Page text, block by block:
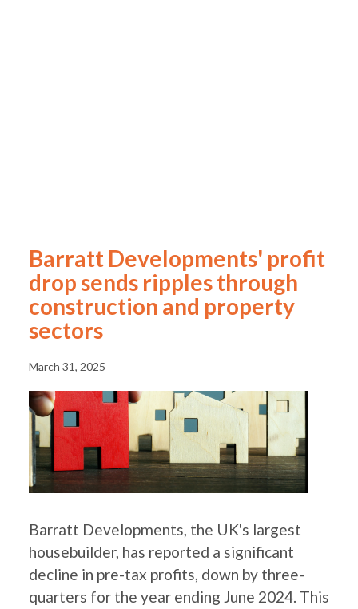
Barratt Developments' profit
drop sends ripples through
construction and property
sectors
March 31, 2025
Barratt Developments, the UK's largest
housebuilder, has reported a significant
decline in pre-tax profits, down by three-
quarters for the year ending June 2024. This